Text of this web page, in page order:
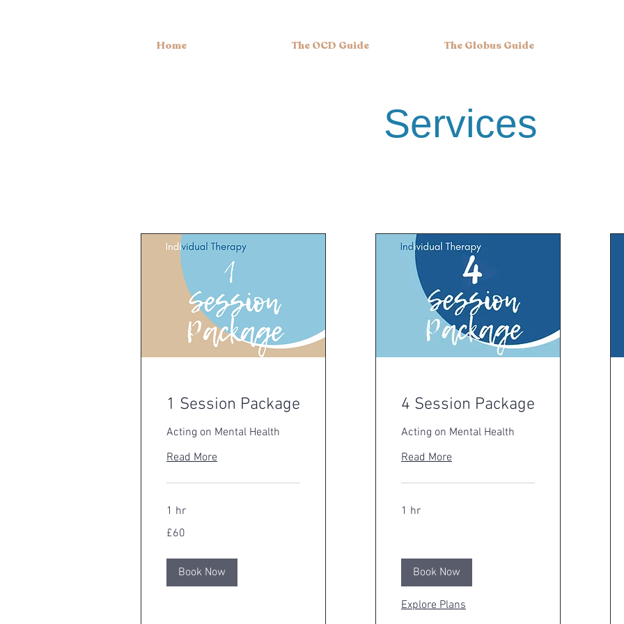
Home The OCD Guide The Globus Guide
Services
1 Session Package
Acting on Mental Health
Read More
1 hr
British
£60
Book Now
4 Session Package
Acting on Mental Health
Read More
1 hr
Book Now
Explore Plans